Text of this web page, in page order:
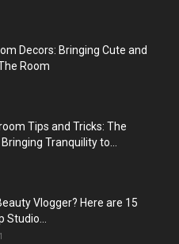
Decors: Bringing Cute and
Room
Tips and Tricks: The
Tranquility to...
Vlogger? Here are 15
Studio...